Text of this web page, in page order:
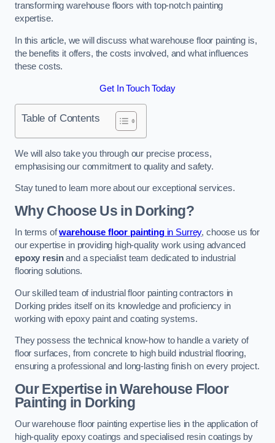
transforming warehouse floors with top-notch painting
expertise.
In this article, we will discuss what warehouse floor painting is,
the benefits it offers, the costs involved, and what influences
these costs.
Get In Touch Today
Table of Contents
We will also take you through our precise process,
emphasising our commitment to quality and safety.
Stay tuned to learn more about our exceptional services.
Why Choose Us in Dorking?
In terms ofwarehouse floor paintingin Surrey, choose us for
our expertise in providing high-quality work using advanced
epoxy resinand a specialist team dedicated to industrial
flooring solutions.
Our skilled team of industrial floor painting contractors in
Dorking prides itself on its knowledge and proficiency in
working with epoxy paint and coating systems.
They possess the technical know-how to handle a variety of
floor surfaces, from concrete to high build industrial flooring,
ensuring a professional and long-lasting finish on every project.
Our Expertise in Warehouse Floor
Painting in Dorking
Our warehouse floor painting expertise lies in the application of
high-quality epoxy coatings and specialised resin coatings by